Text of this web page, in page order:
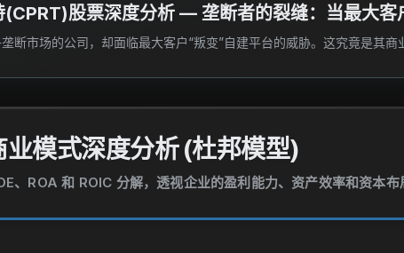
to buy vehicles through Copart.com; and virtual queue to
principally to licensed vehicle dismantlers, rebuilders, repair
(CPRT)股票深度分析 — 垄断者的裂缝：当最大客
断市场的公司，却面临最大客户“叛变”自建平台的威胁。这究竟是其
业模式深度分析 (杜邦模型)
、ROA 和 ROIC 分解，透视企业的盈利能力、资产效率和资本布